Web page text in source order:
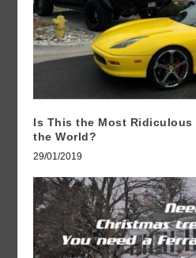
Is This the Most Ridiculous
the World?
29/01/2019